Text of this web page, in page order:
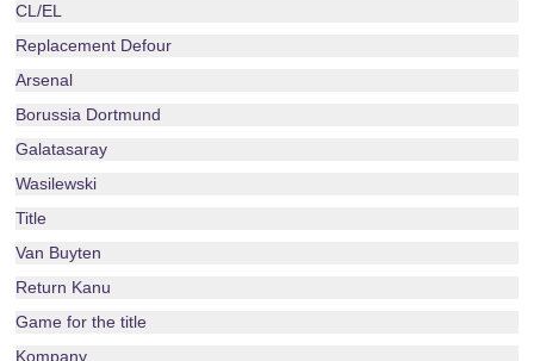
CL/EL
Replacement Defour
Arsenal
Borussia Dortmund
Galatasaray
Wasilewski
Title
Van Buyten
Return Kanu
Game for the title
Kompany